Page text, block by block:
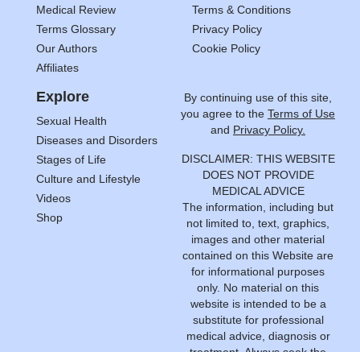
Medical Review
Terms Glossary
Our Authors
Affiliates
Terms & Conditions
Privacy Policy
Cookie Policy
Explore
Sexual Health
Diseases and Disorders
Stages of Life
Culture and Lifestyle
Videos
Shop
By continuing use of this site,
you agree to the Terms of Use
and Privacy Policy.
DISCLAIMER: THIS WEBSITE
DOES NOT PROVIDE
MEDICAL ADVICE
The information, including but
not limited to, text, graphics,
images and other material
contained on this Website are
for informational purposes
only. No material on this
website is intended to be a
substitute for professional
medical advice, diagnosis or